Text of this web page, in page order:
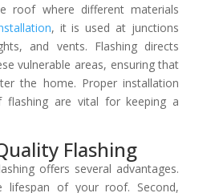
roof where different materials
, it is used at junctions
and vents. Flashing directs
vulnerable areas, ensuring that
the home. Proper installation
flashing are vital for keeping a
Flashing
offers several advantages.
lifespan of your roof. Second,